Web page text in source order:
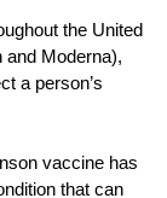
the United
and Moderna),
a person’s
vaccine has
that can